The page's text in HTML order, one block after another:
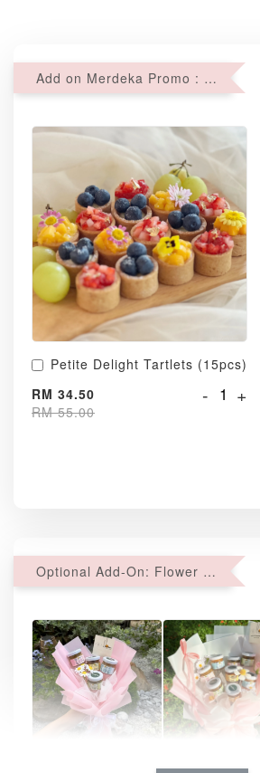
Add on Merdeka Promo : 2 sets of Mini tartlets for RM69 with Min RM68 purchase
Petite Delight Tartlets (15pcs)
RM 34.50
RM 55.00
- +
Optional Add-On: Flower Bouquet